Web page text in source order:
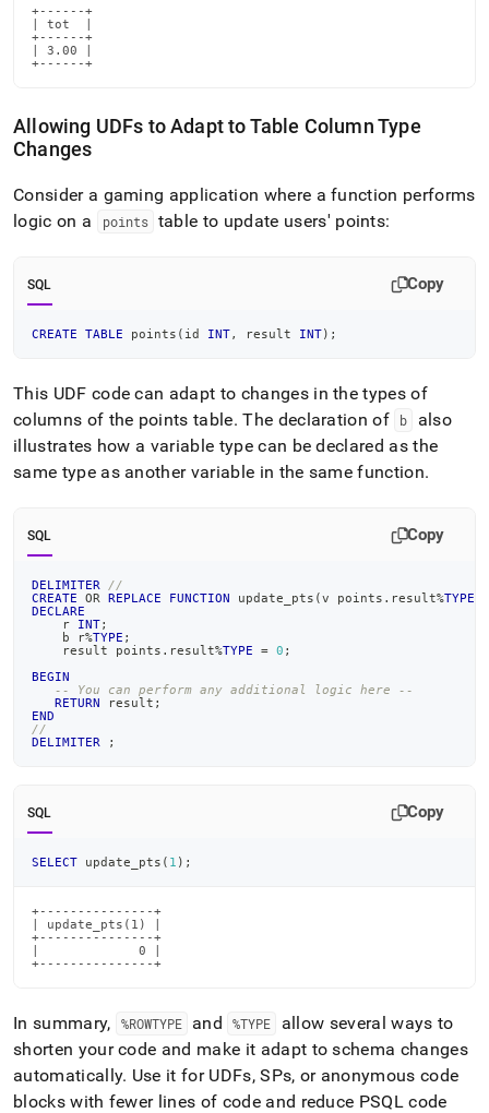
+------+
| tot  |
+------+
| 3.00 |
+------+
Allowing UDFs to Adapt to Table Column Type
Changes
Consider a gaming application where a function performs
logic on a
points table to update users' points:
SQL Copy
CREATE TABLE points ( id INT, result INT) ;
This UDF code can adapt to changes in the types of
columns of the points table. The declaration of b
also
illustrates how a variable type can be declared as the
same type as another variable in the same function.
SQL Copy
DELIMITER
//
CREATE
OR REPLACE FUNCTION update_pts (v points . result%TYPE
DECLARE
    r
INT;
    b r
%TYPE ;
    result points
. result%TYPE = 0 ;
BEGIN
-- You can perform any additional logic here --
RETURN result ;
END
//
DELIMITER
;
SQL Copy
SELECT update_pts ( 1 ) ;
+---------------+
| update_pts(1) |
+---------------+
|             0 |
+---------------+
In summary, %ROWTYPE and %TYPE
allow several ways to
shorten your code and make it adapt to schema changes
automatically. Use it for UDFs, SPs, or anonymous code
blocks with fewer lines of code and reduce PSQL code